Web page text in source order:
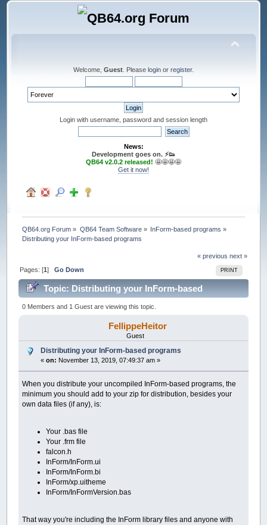
Welcome, Guest . Please login or register.
Login with username, password and session length
News:
Development goes on. ⚡️👟
QB64 v2.0.2 released! 🤩🤩🤩🤩
Get it now!
QB64.org Forum » QB64 Team Software» InForm-based programs »
Distributing your InForm-based programs
« previous next »
PRINT
Pages: [1]Go Down
Topic: Distributing your InForm-based
programs (Read 49377 times)
0 Members and 1 Guest are viewing this topic.
FellippeHeitor
Guest
Distributing your InForm-based programs
«on: November 13, 2019, 07:49:37 am »
When you distribute your uncompiled InForm-based programs, the
minimum you should add to your zip for distribution, besides your
own data files (if any), is:
Your .bas file
Your .frm file
falcon.h
InForm/InForm.ui
InForm/InForm.bi
InForm/xp.uitheme
InForm/InFormVersion.bas
That way you're including the InForm library files and anyone with